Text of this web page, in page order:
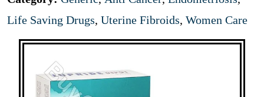
Life Saving Drugs, Uterine Fibroids, Women Care